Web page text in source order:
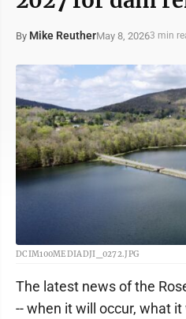
By Mike ReutherMay 8, 20263 min
DCIM100MEDIADJI_0272.JPG
The latest news of the
-- when it will occur, what